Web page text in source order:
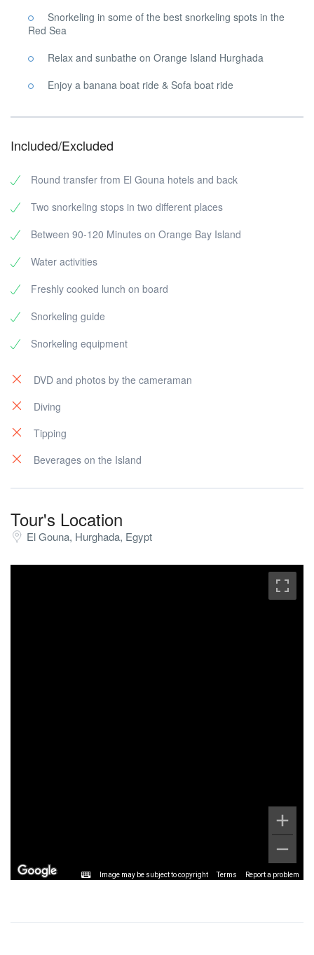
Snorkeling in some of the best snorkeling spots in the
Red Sea
Relax and sunbathe on Orange Island Hurghada
Enjoy a banana boat ride & Sofa boat ride
Included/Excluded
Round transfer from El Gouna hotels and back
Two snorkeling stops in two different places
Between 90-120 Minutes on Orange Bay Island
Water activities
Freshly cooked lunch on board
Snorkeling guide
Snorkeling equipment
DVD and photos by the cameraman
Diving
Tipping
Beverages on the Island
Tour's Location
El Gouna, Hurghada, Egypt
Image may be subject to copyright Terms Report a problem